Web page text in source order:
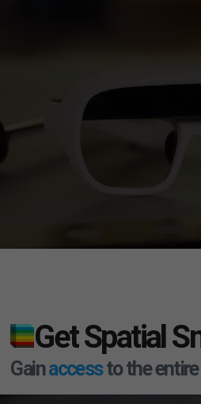
Get Spatial
Gainaccessto the entire